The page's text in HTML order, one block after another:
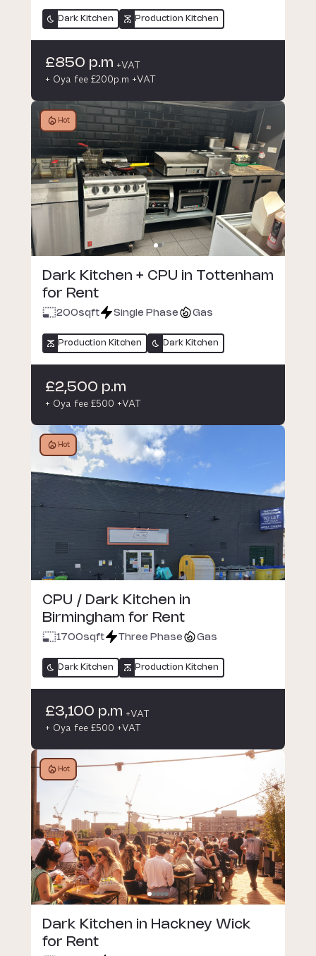
Dark Kitchen Production Kitchen
£850 p.m +VAT
+ Oya fee £200p.m +VAT
Hot
Dark Kitchen + CPU in Tottenham
for Rent
200sqft Single Phase Gas
Production Kitchen Dark Kitchen
£2,500 p.m
+ Oya fee £500 +VAT
Hot
CPU / Dark Kitchen in
Birmingham for Rent
1700sqft Three Phase Gas
Dark Kitchen Production Kitchen
£3,100 p.m +VAT
+ Oya fee £500 +VAT
Hot
Dark Kitchen in Hackney Wick
for Rent